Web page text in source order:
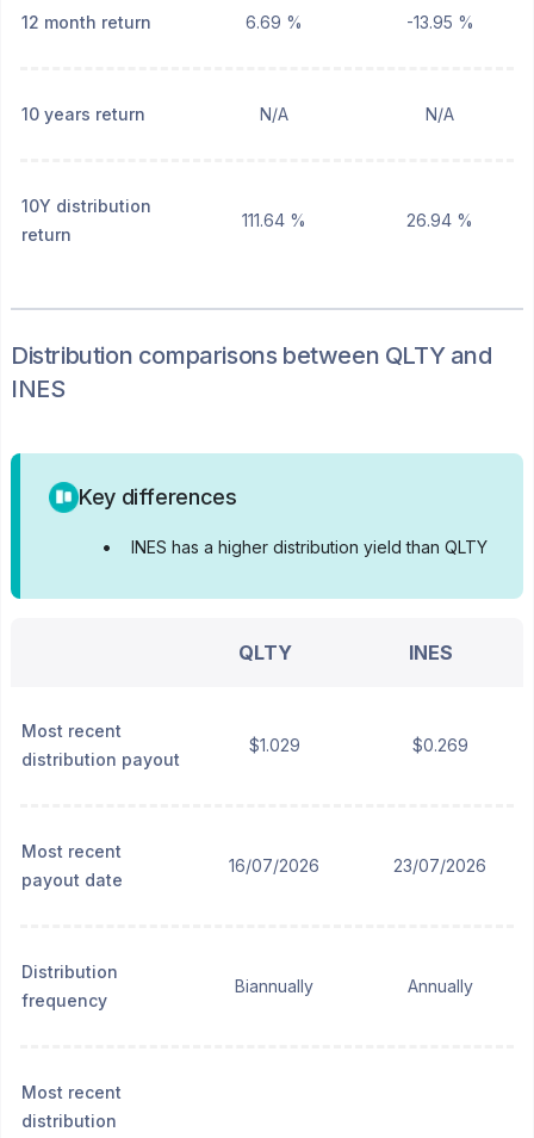
12 month return 6.69 % -13.95 %
10 years return N/A N/A
10Y distribution
return
111.64 % 26.94 %
Distribution comparisons between QLTYand
INES
Key differences
• INES has a higher distribution yield than QLTY
QLTY INES
Most recent
distribution payout
$1.029 $0.269
Most recent
payout date
16/07/2026 23/07/2026
Distribution
frequency
Biannually Annually
Most recent
distribution